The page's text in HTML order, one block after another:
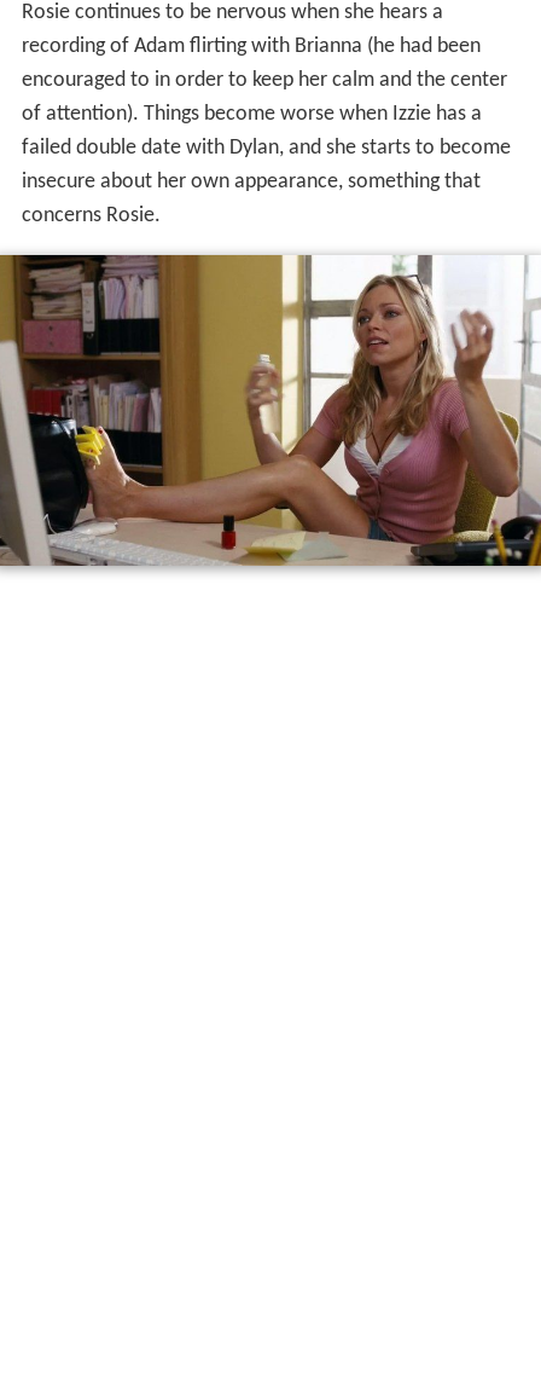
Rosie continues to be nervous when she hears a
recording of Adam flirting with Brianna (he had been
encouraged to in order to keep her calm and the center
of attention). Things become worse when Izzie has a
failed double date with Dylan, and she starts to become
insecure about her own appearance, something that
concerns Rosie.